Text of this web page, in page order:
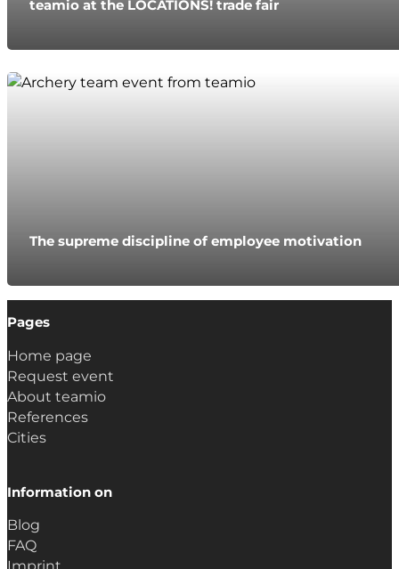
teamio at the LOCATIONS! trade fair
The supreme discipline of employee motivation
Pages
Home page
Request event
About teamio
References
Cities
Information on
Blog
FAQ